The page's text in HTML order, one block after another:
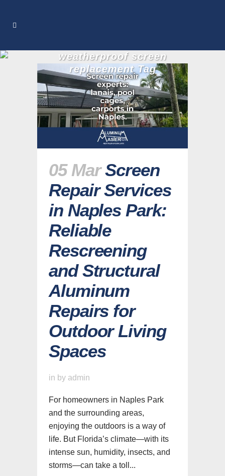
weatherproof screen
replacement Tag
05 Mar Screen
Repair Services
in Naples Park:
Reliable
Rescreening
and Structural
Aluminum
Repairs for
Outdoor Living
Spaces
in by admin
For homeowners in Naples Park
and the surrounding areas,
enjoying the outdoors is a way of
life. But Florida’s climate—with its
intense sun, humidity, insects, and
storms—can take a toll...